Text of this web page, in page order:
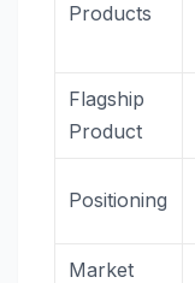
Products
Flagship
Product
Positioning
Market